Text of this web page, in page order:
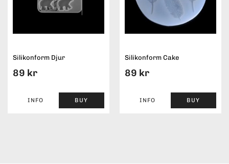
Silikonform Djur
89 kr
INFO BUY
Silikonform Cake
89 kr
INFO BUY